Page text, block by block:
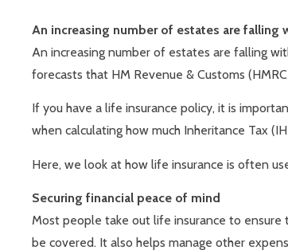
An increasing number of estates are falling
An increasing number of estates are falling
forecasts that HM Revenue & Customs
If you have a life insurance policy, it is
when calculating how much Inheritance Tax
Here, we look at how life insurance is often
Securing financial peace of mind
Most people take out life insurance to
be covered. It also helps manage other